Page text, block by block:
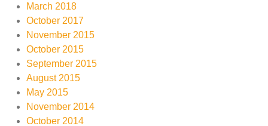
March 2018
October 2017
November 2015
October 2015
September 2015
August 2015
May 2015
November 2014
October 2014